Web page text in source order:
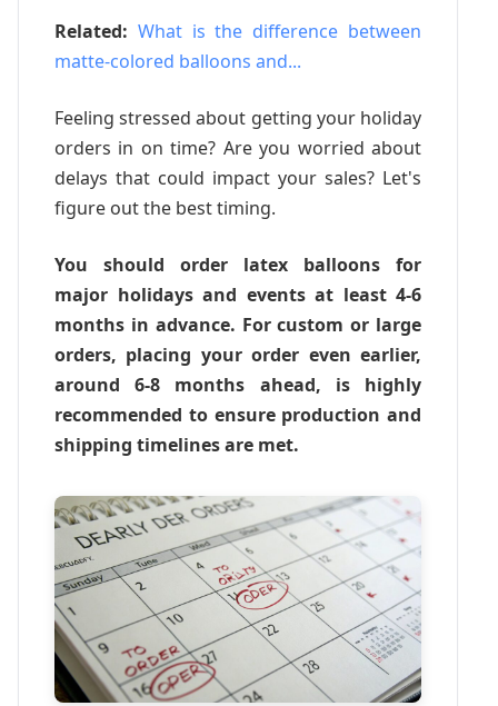
Related: What is the difference between
matte-colored balloons and...
Feeling stressed about getting your holiday
orders in on time? Are you worried about
delays that could impact your sales? Let's
figure out the best timing.
You should order latex balloons for
major holidays and events at least 4-6
months in advance. For custom or large
orders, placing your order even earlier,
around 6-8 months ahead, is highly
recommended to ensure production and
shipping timelines are met.